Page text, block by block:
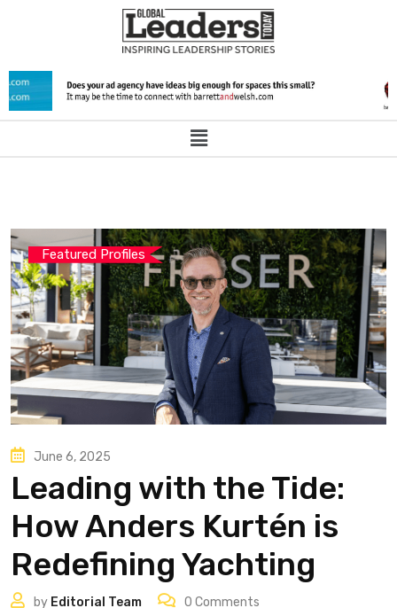
Featured Profiles
June 6, 2025
Leading with the Tide:
How Anders Kurtén is
Redefining Yachting
by Editorial Team 0 Comments